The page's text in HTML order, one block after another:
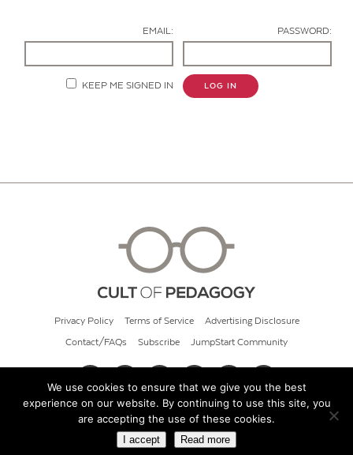
EMAIL: PASSWORD:
KEEP ME SIGNED IN LOG IN
Privacy Policy Terms of Service Advertising Disclosure
Contact/FAQs Subscribe JumpStart Community
© 2026 Cult of Pedagogy
We use cookies to ensure that we give you the best
experience on our website. By continuing to use this site, you
are accepting the use of these cookies.
I accept Read more